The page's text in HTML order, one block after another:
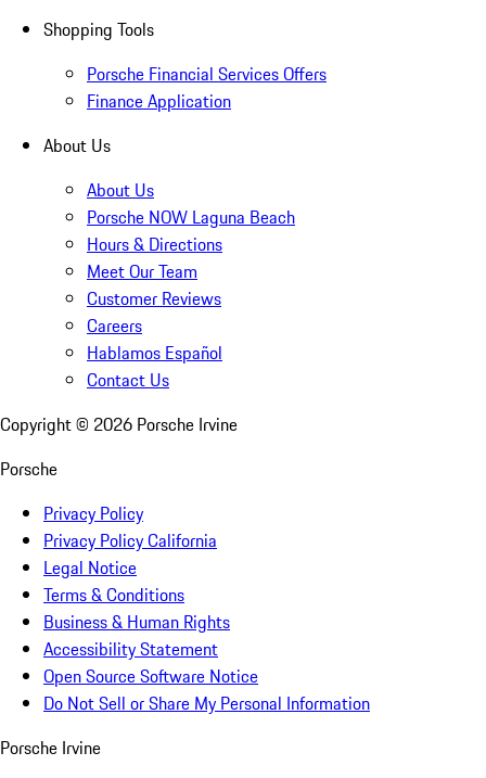
Shopping Tools
Porsche Financial Services Offers
Finance Application
About Us
About Us
Porsche NOW Laguna Beach
Hours & Directions
Meet Our Team
Customer Reviews
Careers
Hablamos Español
Contact Us
Copyright © 2026 Porsche Irvine
Porsche
Privacy Policy
Privacy Policy California
Legal Notice
Terms & Conditions
Business & Human Rights
Accessibility Statement
Open Source Software Notice
Do Not Sell or Share My Personal Information
Porsche Irvine